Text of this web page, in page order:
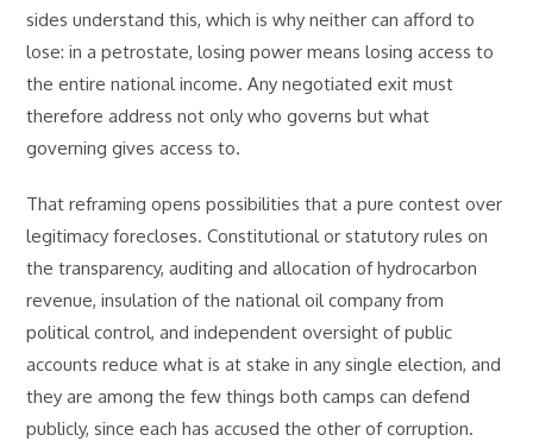
sides understand this, which is why neither can afford to
lose: in a petrostate, losing power means losing access to
the entire national income. Any negotiated exit must
therefore address not only who governs but what
governing gives access to.
That reframing opens possibilities that a pure contest over
legitimacy forecloses. Constitutional or statutory rules on
the transparency, auditing and allocation of hydrocarbon
revenue, insulation of the national oil company from
political control, and independent oversight of public
accounts reduce what is at stake in any single election, and
they are among the few things both camps can defend
publicly, since each has accused the other of corruption.